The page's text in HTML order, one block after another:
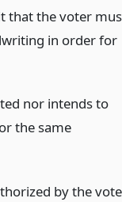
that the voter
in order for
nor intends to
the same
by the